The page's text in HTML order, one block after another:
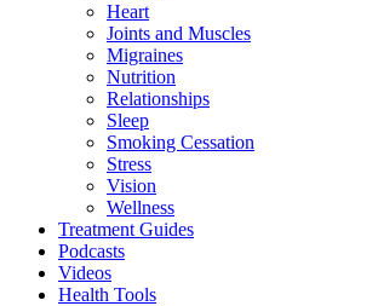
Heart
Joints and Muscles
Migraines
Nutrition
Relationships
Sleep
Smoking Cessation
Stress
Vision
Wellness
Treatment Guides
Podcasts
Videos
Health Tools